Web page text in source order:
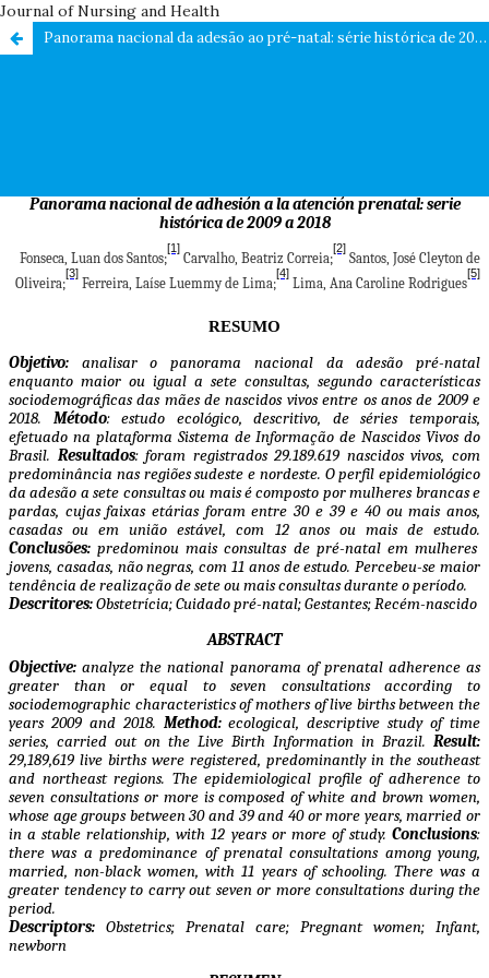
Journal of Nursing and Health
Panorama nacional da adesão ao pré-natal: série histórica de 2009 a 2018 / National panorama of adherence to prenatal care: historical series from 2009 a 2018